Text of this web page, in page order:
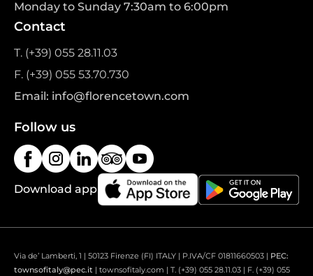
Contact
T. (+39) 055 28.11.03
F. (+39) 055 53.70.730
Email: info@florencetown.com
Monday to Sunday 7:30am to 6:00pm
Follow us
Download app
Via de’ Lamberti, 1 | 50123 Firenze (FI) ITALY | P.IVA/CF 01811660503 | PEC:
townsofitaly@pec.it | townsofitaly.com | T. (+39) 055 28.11.03 | F. (+39) 055